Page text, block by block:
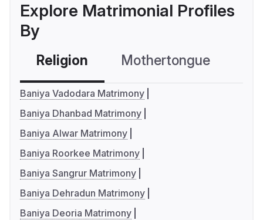
Explore Matrimonial Profiles
By
Religion Mothertongue
Baniya Vadodara Matrimony
Baniya Dhanbad Matrimony
Baniya Alwar Matrimony
Baniya Roorkee Matrimony
Baniya Sangrur Matrimony
Baniya Dehradun Matrimony
Baniya Deoria Matrimony